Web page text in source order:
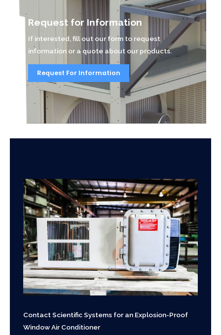
Request for Information
If interested, fill out our form to request
information or a quote about our products.
Request For Information
Contact Scientific Systems for an Explosion-Proof
Window Air Conditioner